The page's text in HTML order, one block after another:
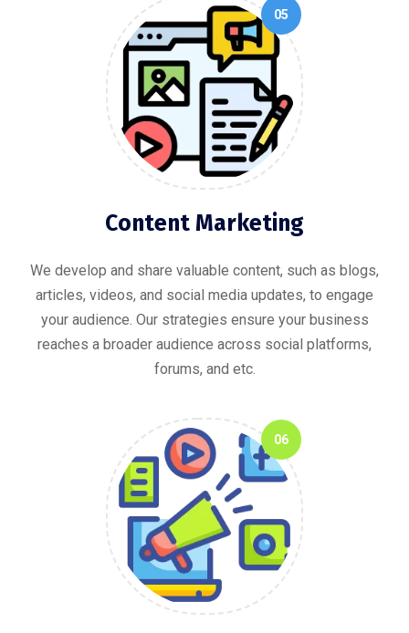
05
Content Marketing
We develop and share valuable content, such as blogs,
articles, videos, and social media updates, to engage
your audience. Our strategies ensure your business
reaches a broader audience across social platforms,
forums, and etc.
06